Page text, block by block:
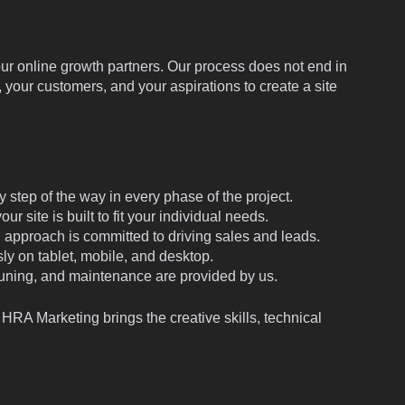
online growth partners. Our process does not end in
customers, and your aspirations to create a site
of the way in every phase of the project.
site is built to fit your individual needs.
is committed to driving sales and leads.
on tablet, mobile, and desktop.
and maintenance are provided by us.
Marketing brings the creative skills, technical